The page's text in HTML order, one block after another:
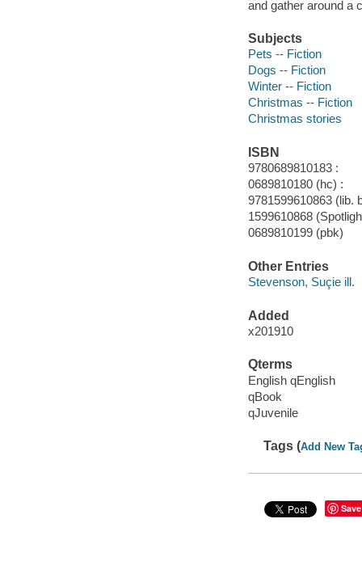
and gather around a
Subjects
Pets -- Fiction
Dogs -- Fiction
Winter -- Fiction
Christmas -- Fiction
Christmas stories
ISBN
9780689810183 :
0689810180 (hc) :
9781599610863 (lib.
1599610868
0689810199 (pbk)
Other Entries
Stevenson, Suçie ill.
Added
x201910
Qterms
English qEnglish
qBook
qJuvenile
Tags (Add New
Save